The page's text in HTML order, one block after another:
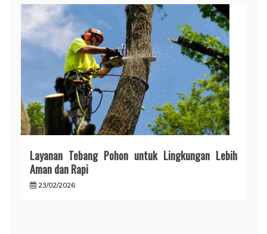
Layanan Tebang Pohon untuk Lingkungan Lebih
Aman dan Rapi
23/02/2026